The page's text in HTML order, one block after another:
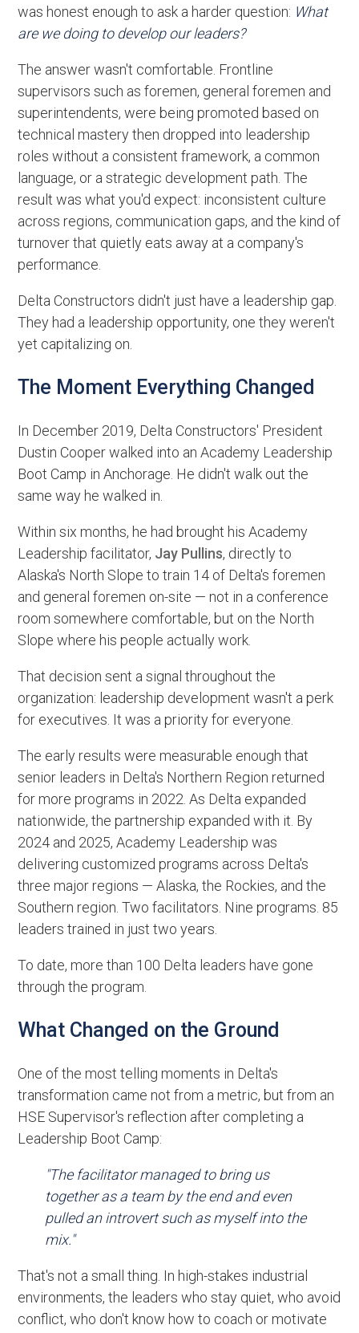
was honest enough to ask a harder question: What
are we doing to develop our leaders?
The answer wasn't comfortable. Frontline
supervisors such as foremen, general foremen and
superintendents, were being promoted based on
technical mastery then dropped into leadership
roles without a consistent framework, a common
language, or a strategic development path. The
result was what you'd expect: inconsistent culture
across regions, communication gaps, and the kind of
turnover that quietly eats away at a company's
performance.
Delta Constructors didn't just have a leadership gap.
They had a leadership opportunity, one they weren't
yet capitalizing on.
The Moment Everything Changed
In December 2019, Delta Constructors' President
Dustin Cooper walked into an Academy Leadership
Boot Camp in Anchorage. He didn't walk out the
same way he walked in.
Within six months, he had brought his Academy
Leadership facilitator, Jay Pullins, directly to
Alaska's North Slope to train 14 of Delta's foremen
and general foremen on-site — not in a conference
room somewhere comfortable, but on the North
Slope where his people actually work.
That decision sent a signal throughout the
organization: leadership development wasn't a perk
for executives. It was a priority for everyone.
The early results were measurable enough that
senior leaders in Delta's Northern Region returned
for more programs in 2022. As Delta expanded
nationwide, the partnership expanded with it. By
2024 and 2025, Academy Leadership was
delivering customized programs across Delta's
three major regions — Alaska, the Rockies, and the
Southern region. Two facilitators. Nine programs. 85
leaders trained in just two years.
To date, more than 100 Delta leaders have gone
through the program.
What Changed on the Ground
One of the most telling moments in Delta's
transformation came not from a metric, but from an
HSE Supervisor's reflection after completing a
Leadership Boot Camp:
"The facilitator managed to bring us
together as a team by the end and even
pulled an introvert such as myself into the
mix."
That's not a small thing. In high-stakes industrial
environments, the leaders who stay quiet, who avoid
conflict, who don't know how to coach or motivate